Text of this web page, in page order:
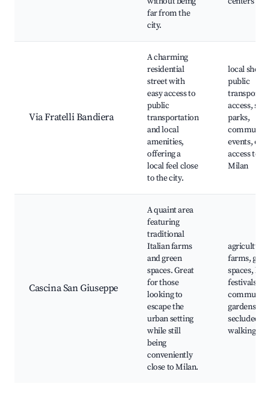
far from the
city.
Via Fratelli Bandiera
A charming
residential
street with
easy access to
public
transportation
and local
amenities,
offering a
local feel close
to the city.
local shops,
public
transport
access,
parks,
community
events, easy
access to
Milan
Cascina San Giuseppe
A quaint area
featuring
traditional
Italian farms
and green
spaces. Great
for those
looking to
escape the
urban setting
while still
being
conveniently
close to Milan.
agricultural
farms,
spaces,
festivals,
community
gardens,
secluded
walking